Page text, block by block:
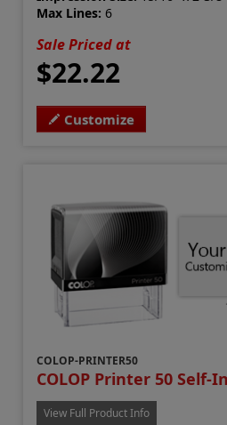
Max Lines: 6
Sale Priced at
$22.22
Customize
COLOP-PRINTER50
COLOP Printer 50 Self-
View Full Product Info